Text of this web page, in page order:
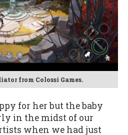
from Colossi Games.
for her but the baby
in the midst of our
when we had just